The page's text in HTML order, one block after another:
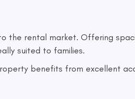
the rental market. Offering
suited to families.
benefits from excellent